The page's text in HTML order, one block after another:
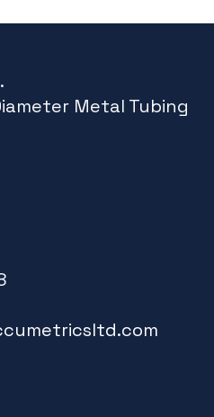
Metal Tubing